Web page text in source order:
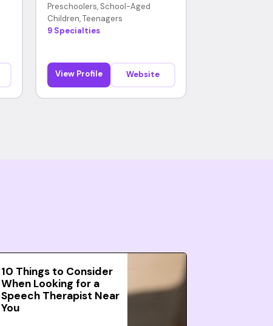
Preschoolers, School-Aged
Children, Teenagers
9 Specialties
View Profile Website
10 Things to Consider
When Looking for a
Speech Therapist Near
You